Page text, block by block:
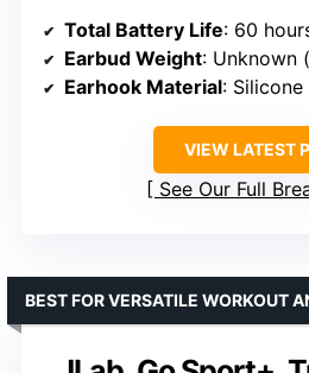
Total Battery Life: 60
Earbud Weight: Unknown
Earhook Material: Silicone
VIEW LATEST
See Our Full
BEST FOR VERSATILE WORKOUT